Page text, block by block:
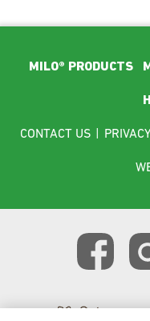
Footer Main
MILO® PRODUCTS
Footer menu
CONTACT US